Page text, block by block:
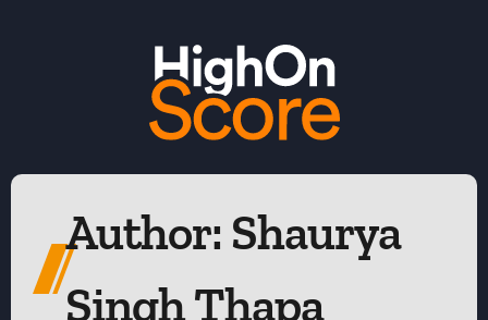
Author: Shaurya
Singh Thapa